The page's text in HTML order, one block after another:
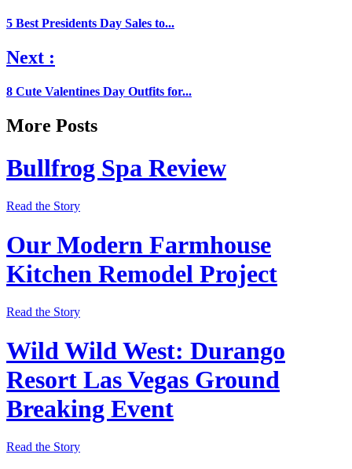
5 Best Presidents Day Sales to...
Next :
8 Cute Valentines Day Outfits for...
More Posts
Bullfrog Spa Review
Read the Story
Our Modern Farmhouse
Kitchen Remodel Project
Read the Story
Wild Wild West: Durango
Resort Las Vegas Ground
Breaking Event
Read the Story